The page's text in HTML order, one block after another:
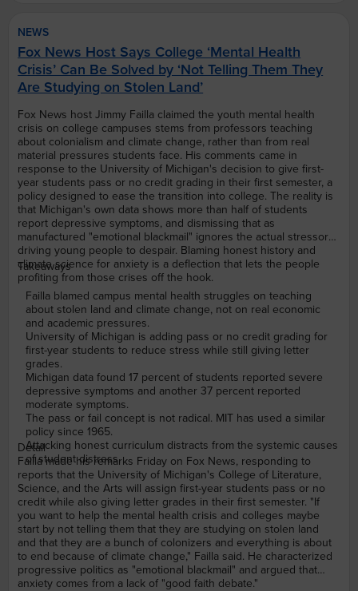
NEWS
Fox News Host Says College ‘Mental Health
Crisis’ Can Be Solved by ‘Not Telling Them They
Are Studying on Stolen Land’
Fox News host Jimmy Failla claimed the youth mental health
crisis on college campuses stems from professors teaching
about colonialism and climate change, rather than from real
material pressures students face. His comments came in
response to the University of Michigan's decision to give first-
year students pass or no credit grading in their first semester, a
policy designed to ease the transition into college. The reality is
that Michigan's own data shows more than half of students
report depressive symptoms, and dismissing that as
manufactured "emotional blackmail" ignores the actual stressors
driving young people to despair. Blaming honest history and
climate science for anxiety is a deflection that lets the people
profiting from those crises off the hook.
Takeaways
Failla blamed campus mental health struggles on teaching
about stolen land and climate change, not on real economic
and academic pressures.
University of Michigan is adding pass or no credit grading for
first-year students to reduce stress while still giving letter
grades.
Michigan data found 17 percent of students reported severe
depressive symptoms and another 37 percent reported
moderate symptoms.
The pass or fail concept is not radical. MIT has used a similar
policy since 1965.
Attacking honest curriculum distracts from the systemic causes
of student distress.
Detail
Failla made his remarks Friday on Fox News, responding to
reports that the University of Michigan's College of Literature,
Science, and the Arts will assign first-year students pass or no
credit while also giving letter grades in their first semester. "If
you want to help the mental health crisis and colleges maybe
start by not telling them that they are studying on stolen land
and that they are a bunch of colonizers and everything is about
to end because of climate change," Failla said. He characterized
progressive politics as "emotional blackmail" and argued that
anxiety comes from a lack of "good faith debate."